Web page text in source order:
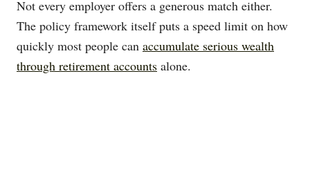
Not every employer offers a generous match either.
The policy framework itself puts a speed limit on how
quickly most people can accumulate serious wealth
through retirement accounts alone.